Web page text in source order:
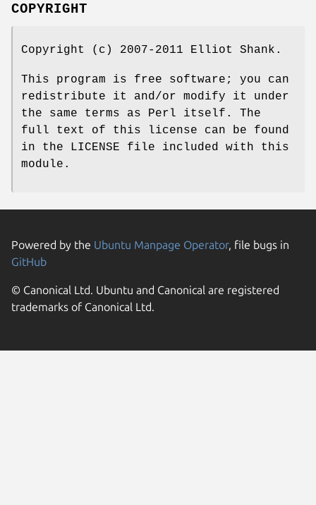
COPYRIGHT
Copyright (c) 2007-2011 Elliot Shank.
This program is free software; you can
redistribute it and/or modify it under
the same terms as Perl itself. The
full text of this license can be found
in the LICENSE file included with this
module.
Powered by the Ubuntu Manpage Operator, file bugs in
GitHub
© Canonical Ltd. Ubuntu and Canonical are registered
trademarks of Canonical Ltd.